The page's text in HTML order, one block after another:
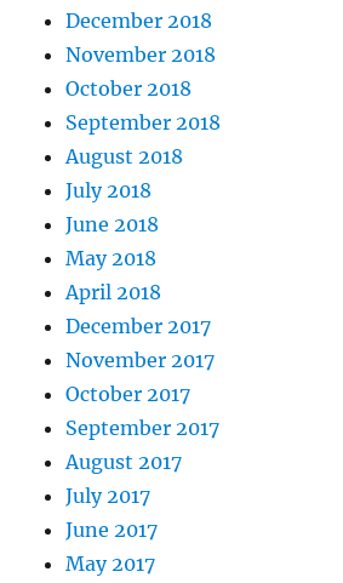
December 2018
November 2018
October 2018
September 2018
August 2018
July 2018
June 2018
May 2018
April 2018
December 2017
November 2017
October 2017
September 2017
August 2017
July 2017
June 2017
May 2017